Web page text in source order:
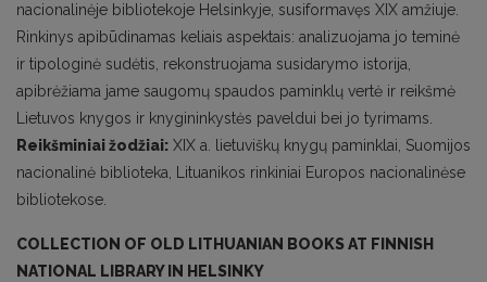
nacionalinėje bibliotekoje Helsinkyje, susiformavęs XIX amžiuje.
Rinkinys apibūdinamas keliais aspektais: analizuojama jo teminė
ir tipologinė sudėtis, rekonstruojama susidarymo istorija,
apibrėžiama jame saugomų spaudos paminklų vertė ir reikšmė
Lietuvos knygos ir knygininkystės paveldui bei jo tyrimams.
Reikšminiai žodžiai: XIX a. lietuviškų knygų paminklai, Suomijos
nacionalinė biblioteka, Lituanikos rinkiniai Europos nacionalinėse
bibliotekose.
COLLECTION OF OLD LITHUANIAN BOOKS AT FINNISH
NATIONAL LIBRARY IN HELSINKY